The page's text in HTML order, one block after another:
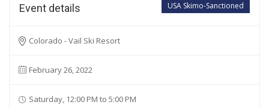
USA Skimo-Sanctioned
Event details
Colorado - Vail Ski Resort
February 26, 2022
Saturday, 12:00 PM to 5:00 PM